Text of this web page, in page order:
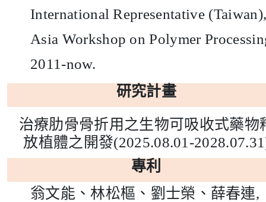
International Representative
Asia Workshop on Polymer
2011-now.
研究計畫
治療肋骨骨折用之生物可吸收式藥物
放植體之開發(2025.08.01-
專利
翁文能、林松樞、劉士榮、薛春連,